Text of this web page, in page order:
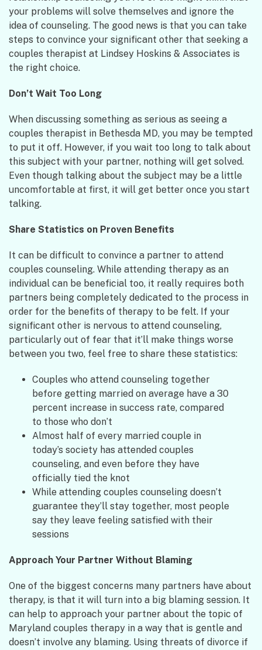
your problems will solve themselves and ignore the
idea of counseling. The good news is that you can take
steps to convince your significant other that seeking a
couples therapist at Lindsey Hoskins & Associates is
the right choice.
Don’t Wait Too Long
When discussing something as serious as seeing a
couples therapist in Bethesda MD, you may be tempted
to put it off. However, if you wait too long to talk about
this subject with your partner, nothing will get solved.
Even though talking about the subject may be a little
uncomfortable at first, it will get better once you start
talking.
Share Statistics on Proven Benefits
It can be difficult to convince a partner to attend
couples counseling. While attending therapy as an
individual can be beneficial too, it really requires both
partners being completely dedicated to the process in
order for the benefits of therapy to be felt. If your
significant other is nervous to attend counseling,
particularly out of fear that it’ll make things worse
between you two, feel free to share these statistics:
Couples who attend counseling together
before getting married on average have a 30
percent increase in success rate, compared
to those who don’t
Almost half of every married couple in
today’s society has attended couples
counseling, and even before they have
officially tied the knot
While attending couples counseling doesn’t
guarantee they’ll stay together, most people
say they leave feeling satisfied with their
sessions
Approach Your Partner Without Blaming
One of the biggest concerns many partners have about
therapy, is that it will turn into a big blaming session. It
can help to approach your partner about the topic of
Maryland couples therapy in a way that is gentle and
doesn’t involve any blaming. Using threats of divorce if